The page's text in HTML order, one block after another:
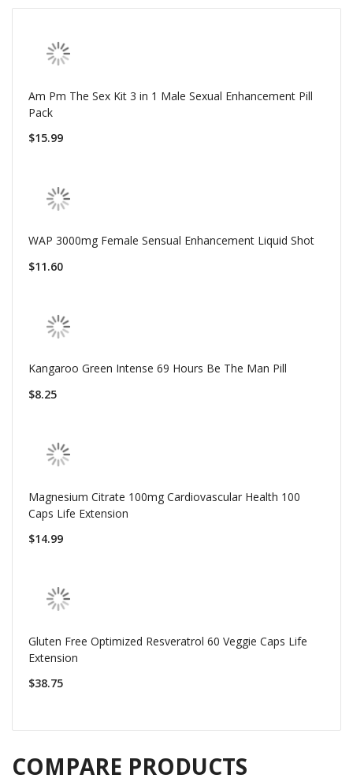
Am Pm The Sex Kit 3 in 1 Male Sexual Enhancement Pill
Pack
$15.99
WAP 3000mg Female Sensual Enhancement Liquid Shot
$11.60
Kangaroo Green Intense 69 Hours Be The Man Pill
$8.25
Magnesium Citrate 100mg Cardiovascular Health 100
Caps Life Extension
$14.99
Gluten Free Optimized Resveratrol 60 Veggie Caps Life
Extension
$38.75
COMPARE PRODUCTS